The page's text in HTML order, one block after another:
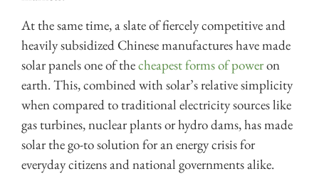
At the same time, a slate of fiercely competitive and
heavily subsidized Chinese manufactures have made
solar panels one of thecheapest forms of poweron
earth. This, combined with solar’s relative simplicity
when compared to traditional electricity sources like
gas turbines, nuclear plants or hydro dams, has made
solar the go-to solution for an energy crisis for
everyday citizens and national governments alike.